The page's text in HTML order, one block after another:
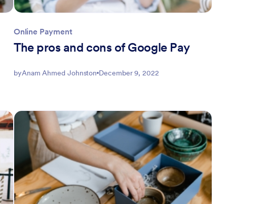
Online Payment
The pros and cons of Google Pay
byAnam Ahmed Johnston December 9, 2022